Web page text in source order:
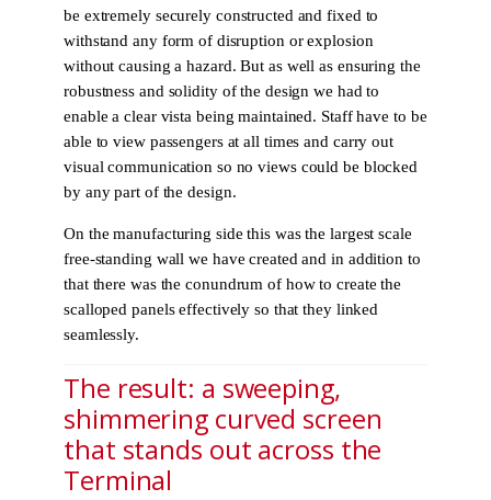
be extremely securely constructed and fixed to
withstand any form of disruption or explosion
without causing a hazard. But as well as ensuring the
robustness and solidity of the design we had to
enable a clear vista being maintained. Staff have to be
able to view passengers at all times and carry out
visual communication so no views could be blocked
by any part of the design.
On the manufacturing side this was the largest scale
free-standing wall we have created and in addition to
that there was the conundrum of how to create the
scalloped panels effectively so that they linked
seamlessly.
The result: a sweeping,
shimmering curved screen
that stands out across the
Terminal